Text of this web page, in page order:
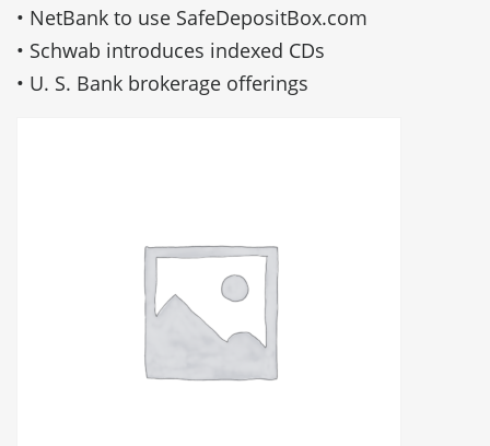
• NetBank to use SafeDepositBox.com
• Schwab introduces indexed CDs
• U. S. Bank brokerage offerings